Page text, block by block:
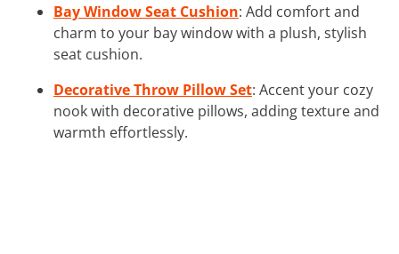
Bay Window Seat Cushion: Add comfort and
charm to your bay window with a plush, stylish
seat cushion.
Decorative Throw Pillow Set: Accent your cozy
nook with decorative pillows, adding texture and
warmth effortlessly.